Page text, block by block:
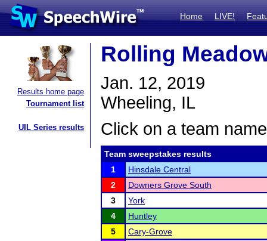
Home LIVE!
Results home page
Tournament list
UIL Series results
Rolling
Jan. 12, 2019
Wheeling, IL
Click on a team
Team sweepstakes results
1
Hinsdale Central
2
Downers Grove South
3
York
4
Huntley
5
Cary-Grove